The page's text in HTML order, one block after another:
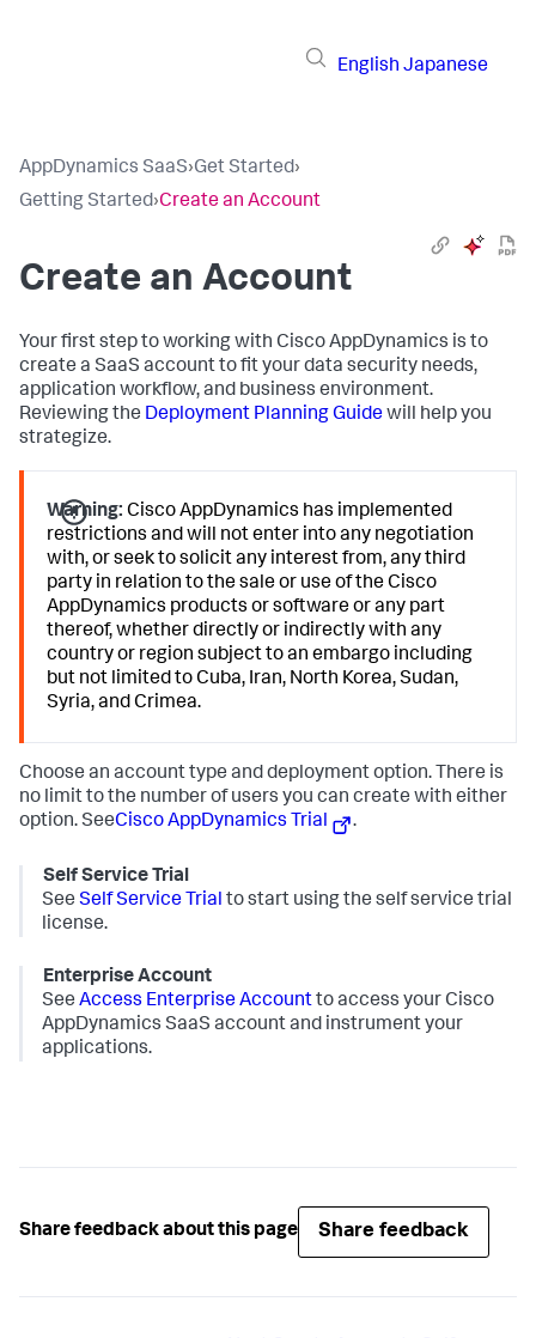
English Japanese
AppDynamics SaaS›Get Started›
Getting Started›Create an Account
Create an Account
Your first step to working with Cisco AppDynamics is to
create a SaaS account to fit your data security needs,
application workflow, and business environment.
Reviewing the Deployment Planning Guidewill help you
strategize.
Warning: Cisco AppDynamics has implemented
restrictions and will not enter into any negotiation
with, or seek to solicit any interest from, any third
party in relation to the sale or use of the Cisco
AppDynamics products or software or any part
thereof, whether directly or indirectly with any
country or region subject to an embargo including
but not limited to Cuba, Iran, North Korea, Sudan,
Syria, and Crimea.
Choose an account type and deployment option. There is
no limit to the number of users you can create with either
option. SeeCisco AppDynamics Trial .
Self Service Trial
See Self Service Trial to start using the self service trial
license.
Enterprise Account
See Access Enterprise Accountto access your Cisco
AppDynamics SaaS account and instrument your
applications.
Share feedback about this page Share feedback